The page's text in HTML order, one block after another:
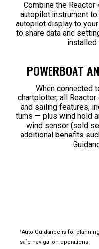
Combine the Reactor
autopilot instrument
autopilot display to
to share data and
installed
POWERBOAT
When connected
chartplotter, all
and sailing features,
turns — plus wind hold
wind sensor (sold
additional benefits
1 Auto Guidance is for
safe navigation operations